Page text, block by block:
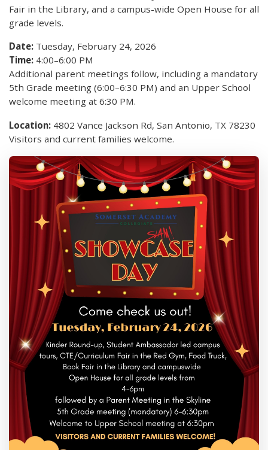
Fair in the Library, and a campus-wide Open House for all
grade levels.
Date: Tuesday, February 24, 2026
Time: 4:00–6:00 PM
Additional parent meetings follow, including a mandatory
5th Grade meeting (6:00–6:30 PM) and an Upper School
welcome meeting at 6:30 PM.
Location: 4802 Vance Jackson Rd, San Antonio, TX 78230
Visitors and current families welcome.